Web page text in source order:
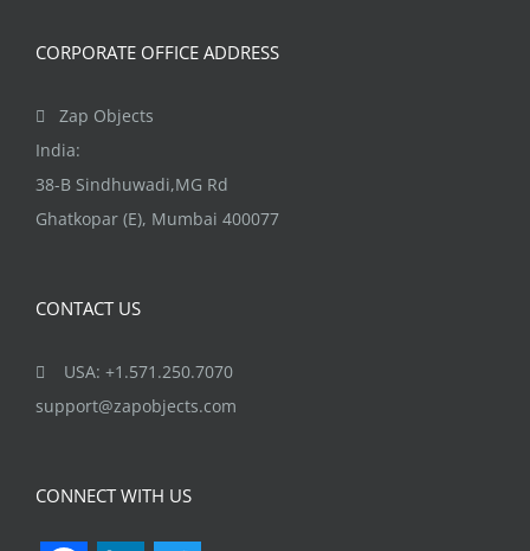
CORPORATE OFFICE ADDRESS
Zap Objects
India:
38-B Sindhuwadi,MG Rd
Ghatkopar (E), Mumbai 400077
CONTACT US
USA: +1.571.250.7070
support@zapobjects.com
CONNECT WITH US